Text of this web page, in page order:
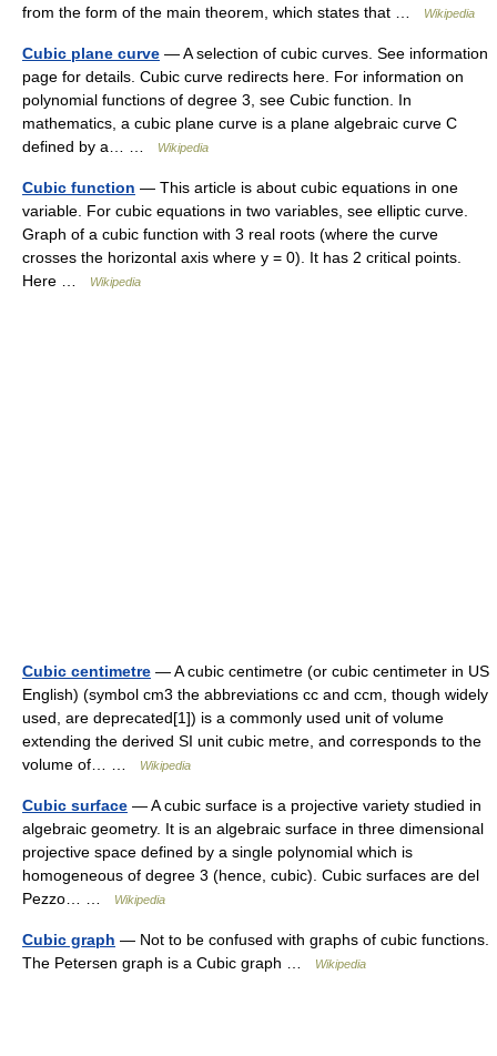
from the form of the main theorem, which states that …
Wikipedia
Cubic plane curve — A selection of cubic curves. See information
page for details. Cubic curve redirects here. For information on
polynomial functions of degree 3, see Cubic function. In
mathematics, a cubic plane curve is a plane algebraic curve C
defined by a… …
Wikipedia
Cubic function — This article is about cubic equations in one
variable. For cubic equations in two variables, see elliptic curve.
Graph of a cubic function with 3 real roots (where the curve
crosses the horizontal axis where y = 0). It has 2 critical points.
Here …
Wikipedia
Cubic centimetre — A cubic centimetre (or cubic centimeter in US
English) (symbol cm3 the abbreviations cc and ccm, though widely
used, are deprecated[1]) is a commonly used unit of volume
extending the derived SI unit cubic metre, and corresponds to the
volume of… …
Wikipedia
Cubic surface — A cubic surface is a projective variety studied in
algebraic geometry. It is an algebraic surface in three dimensional
projective space defined by a single polynomial which is
homogeneous of degree 3 (hence, cubic). Cubic surfaces are del
Pezzo… …
Wikipedia
Cubic graph — Not to be confused with graphs of cubic functions.
The Petersen graph is a Cubic graph …
Wikipedia